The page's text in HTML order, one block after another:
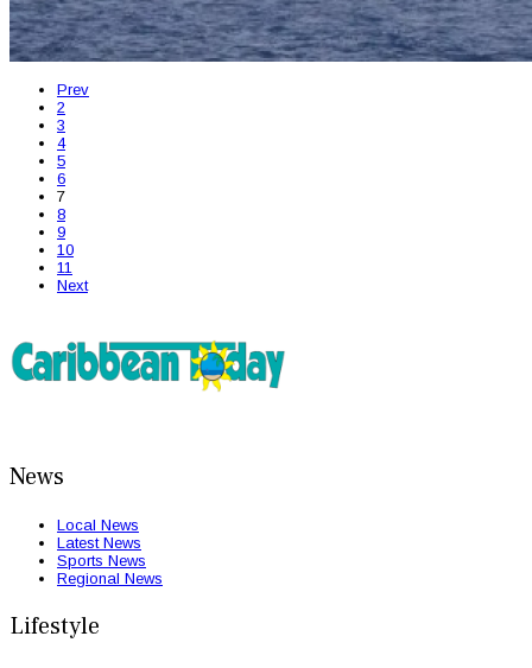
Prev
2
3
4
5
6
7
8
9
10
11
Next
News
Local News
Latest News
Sports News
Regional News
Lifestyle